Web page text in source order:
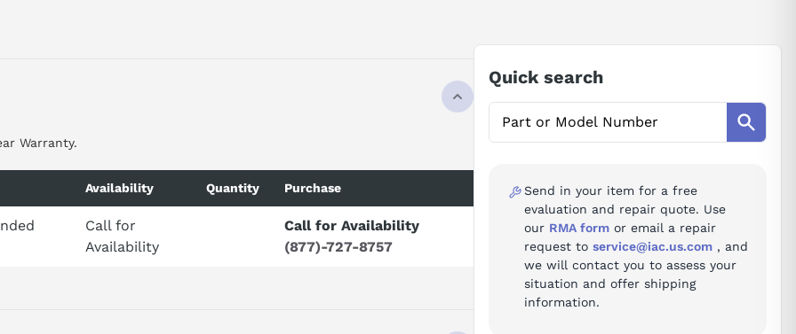
Warranty.
Availability Quantity Purchase
Call for
Availability
Call for Availability
(877)-727-8757
Quick search
Send in your item for a free
evaluation and repair quote. Use
our RMA form or email a repair
request to service@iac.us.com , and
we will contact you to assess your
situation and offer shipping
information.